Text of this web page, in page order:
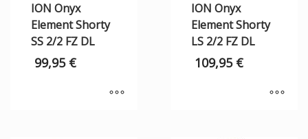
ION Onyx
Element Shorty
SS 2/2 FZ DL
99,95 €
ION Onyx
Element Shorty
LS 2/2 FZ DL
109,95 €